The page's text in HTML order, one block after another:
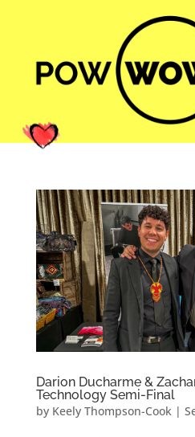
Darion Ducharme &
Technology Semi-Final
by Keely Thompson-Cook|